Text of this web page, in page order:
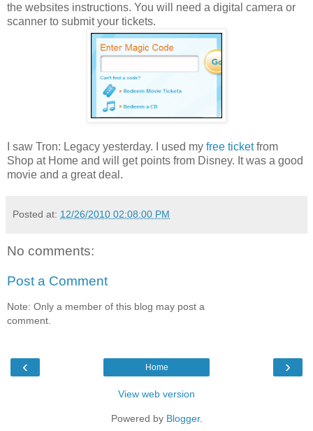
the websites instructions. You will need a digital camera or
scanner to submit your tickets.
I saw Tron: Legacy yesterday. I used my free ticketfrom
Shop at Home and will get points from Disney. It was a good
movie and a great deal.
Posted at: 12/26/2010 02:08:00 PM
No comments:
Post a Comment
Note: Only a member of this blog may post a
comment.
‹ ›
Home
View web version
Powered by Blogger.